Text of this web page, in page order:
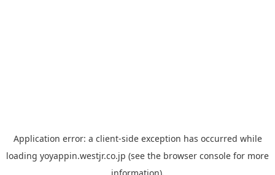
Application error: a client-side exception has occurred while
loading yoyappin.westjr.co.jp (see the browser console for more